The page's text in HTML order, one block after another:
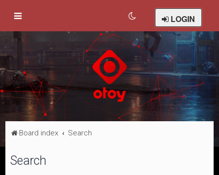
LOGIN
Board index Search
Search